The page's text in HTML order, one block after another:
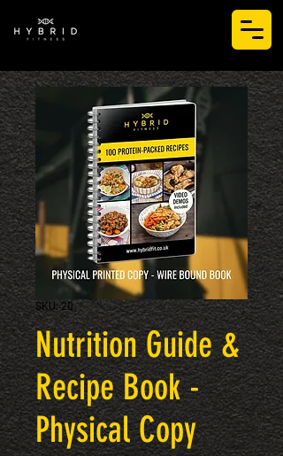
SKU: 20
Nutrition Guide &
Recipe Book -
Physical Copy